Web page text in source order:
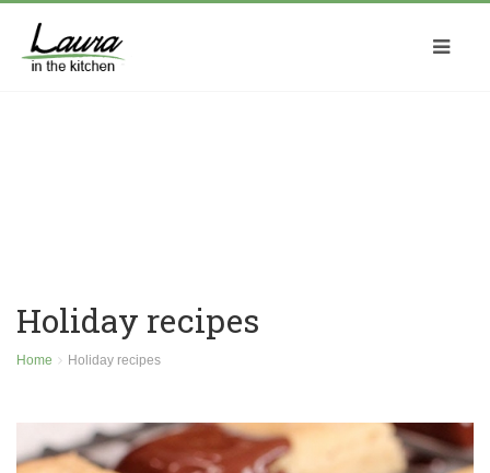
Holiday recipes
Home Holiday recipes